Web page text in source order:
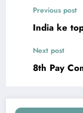
Previous post
India ke
Next post
8th Pay